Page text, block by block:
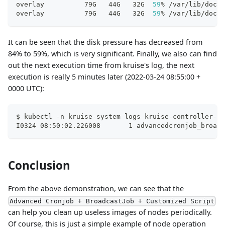
overlay          79G   44G   32G 59% /var/lib/docker/
overlay          79G   44G   32G 59% /var/lib/docker/
It can be seen that the disk pressure has decreased from
84% to 59%, which is very significant. Finally, we also can find
out the next execution time from kruise's log, the next
execution is really 5 minutes later (2022-03-24 08:55:00 +
0000 UTC):
$ kubectl -n kruise-system logs kruise-controller-
I0324 08:50:02.226008       1
Conclusion
From the above demonstration, we can see that the
Advanced Cronjob + BroadcastJob + Customized Script
can help you clean up useless images of nodes periodically.
Of course, this is just a simple example of node operation